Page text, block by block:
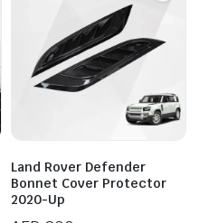
Land Rover Defender
Bonnet Cover Protector
2020-Up